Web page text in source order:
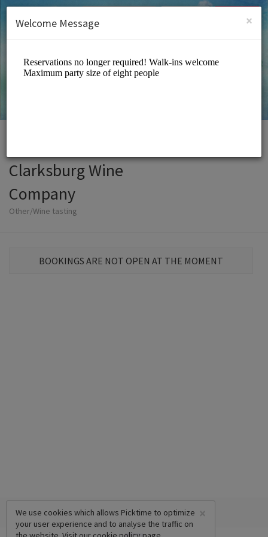
SIGN UP
Clarksburg Wine
Company
Other/Wine tasting
BOOKINGS ARE NOT OPEN AT THE MOMENT
×
We use cookies which allows Picktime to optimize
your user experience and to analyse the traffic on
×
Welcome Message